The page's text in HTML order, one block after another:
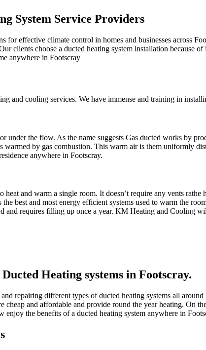
System Service Providers
effective climate control in homes and businesses across
clients choose a ducted heating system installation because
anywhere in Footscray
and cooling services. We have immense and training in
under the flow. As the name suggests Gas ducted works by
warmed by gas combustion. This warm air is them uniformly
anywhere in Footscray.
and warm a single room. It doesn’t require any vents
best and most energy efficient systems used to warm the
and requires filling up once a year. KM Heating and Cooling
Heating systems in Footscray.
repairing different types of ducted heating systems all
and affordable and provide round the year heating. On
the benefits of a ducted heating system anywhere in